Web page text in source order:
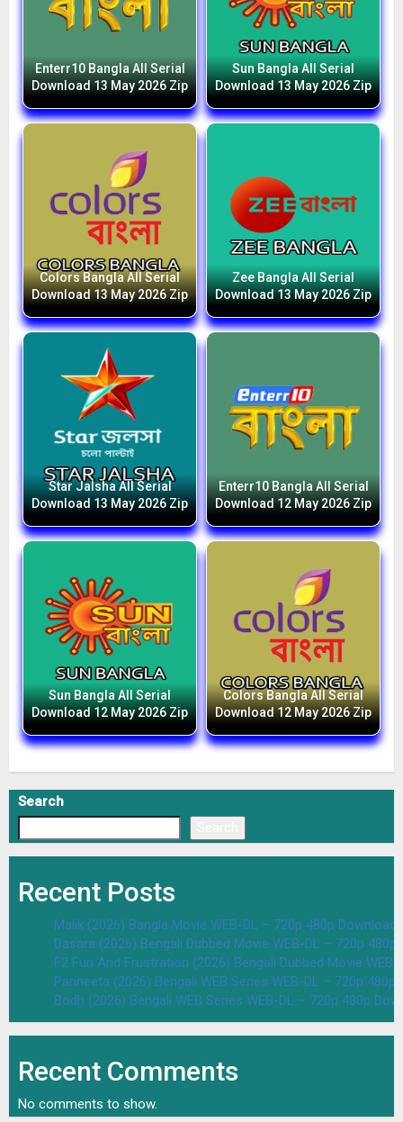
Enterr10 Bangla All Serial
Download 13 May 2026 Zip
Sun Bangla All Serial
Download 13 May 2026 Zip
Colors Bangla All Serial
Download 13 May 2026 Zip
Zee Bangla All Serial
Download 13 May 2026 Zip
Star Jalsha All Serial
Download 13 May 2026 Zip
Enterr10 Bangla All Serial
Download 12 May 2026 Zip
Sun Bangla All Serial
Download 12 May 2026 Zip
Colors Bangla All Serial
Download 12 May 2026 Zip
Search
Recent Posts
Malik (2026) Bangla Movie WEB-DL – 720p 480p Download
Dasara (2026) Bengali Dubbed Movie WEB-DL – 720p
F2 Fun And Frustration (2026) Bengali Dubbed Movie
Parineeta (2026) Bengali WEB Series WEB-DL – 720p
Bodh (2026) Bengali WEB Series WEB-DL – 720p 480p
Recent Comments
No comments to show.